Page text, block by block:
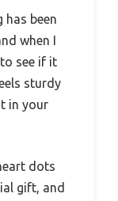
has been
when I
see if it
sturdy
in your
dots
gift, and